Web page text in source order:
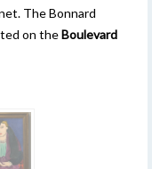
The Bonnard
on theBoulevard